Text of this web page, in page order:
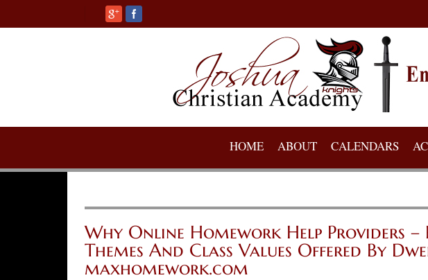
HOME ABOUT CALENDARS
Why Online Homework Help Providers –
Themes And Class Values Offered By
maxhomework.com